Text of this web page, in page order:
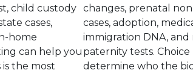
child custody
cases,
home
can help you
the most
changes, prenatal
cases, adoption,
immigration DNA,
paternity tests.
determine who the